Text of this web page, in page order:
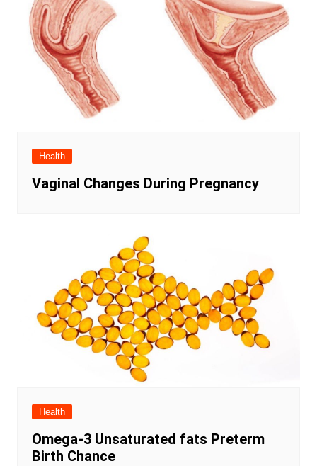
Health
Vaginal Changes During Pregnancy
Health
Omega-3 Unsaturated fats Preterm
Birth Chance